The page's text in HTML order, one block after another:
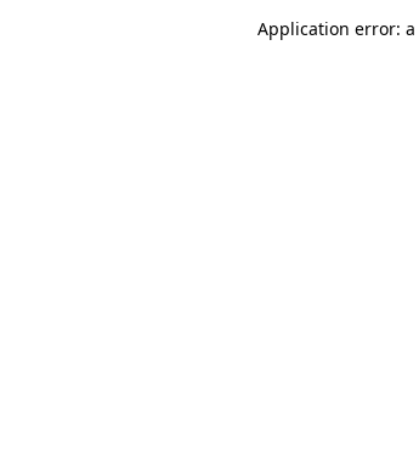
Application error: a